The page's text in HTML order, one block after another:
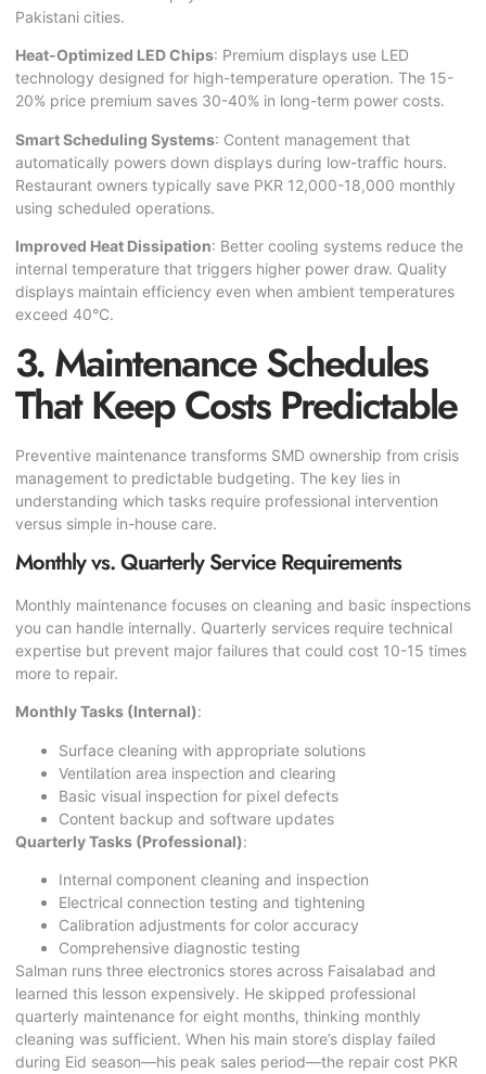
Pakistani cities.
Heat-Optimized LED Chips: Premium displays use LED
technology designed for high-temperature operation. The 15-
20% price premium saves 30-40% in long-term power costs.
Smart Scheduling Systems: Content management that
automatically powers down displays during low-traffic hours.
Restaurant owners typically save PKR 12,000-18,000 monthly
using scheduled operations.
Improved Heat Dissipation: Better cooling systems reduce the
internal temperature that triggers higher power draw. Quality
displays maintain efficiency even when ambient temperatures
exceed 40°C.
3. Maintenance Schedules
That Keep Costs Predictable
Preventive maintenance transforms SMD ownership from crisis
management to predictable budgeting. The key lies in
understanding which tasks require professional intervention
versus simple in-house care.
Monthly vs. Quarterly Service Requirements
Monthly maintenance focuses on cleaning and basic inspections
you can handle internally. Quarterly services require technical
expertise but prevent major failures that could cost 10-15 times
more to repair.
Monthly Tasks (Internal):
Surface cleaning with appropriate solutions
Ventilation area inspection and clearing
Basic visual inspection for pixel defects
Content backup and software updates
Quarterly Tasks (Professional):
Internal component cleaning and inspection
Electrical connection testing and tightening
Calibration adjustments for color accuracy
Comprehensive diagnostic testing
Salman runs three electronics stores across Faisalabad and
learned this lesson expensively. He skipped professional
quarterly maintenance for eight months, thinking monthly
cleaning was sufficient. When his main store’s display failed
during Eid season—his peak sales period—the repair cost PKR